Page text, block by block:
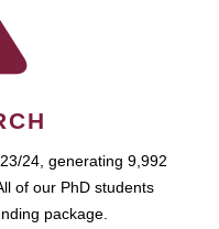
24, generating 9,992
of our PhD students
package.